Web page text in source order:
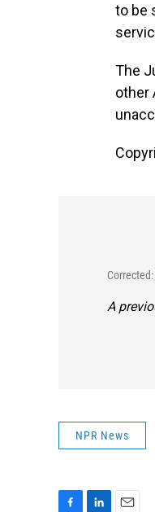
to be
The
other
A
NPR News